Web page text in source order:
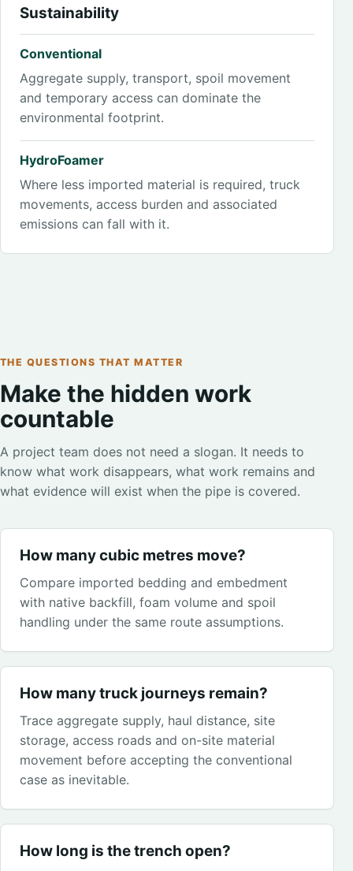
Sustainability
Conventional
Aggregate supply, transport, spoil movement
and temporary access can dominate the
environmental footprint.
HydroFoamer
Where less imported material is required, truck
movements, access burden and associated
emissions can fall with it.
THE QUESTIONS THAT MATTER
Make the hidden work
countable
A project team does not need a slogan. It needs to
know what work disappears, what work remains and
what evidence will exist when the pipe is covered.
How many cubic metres move?
Compare imported bedding and embedment
with native backfill, foam volume and spoil
handling under the same route assumptions.
How many truck journeys remain?
Trace aggregate supply, haul distance, site
storage, access roads and on-site material
movement before accepting the conventional
case as inevitable.
How long is the trench open?